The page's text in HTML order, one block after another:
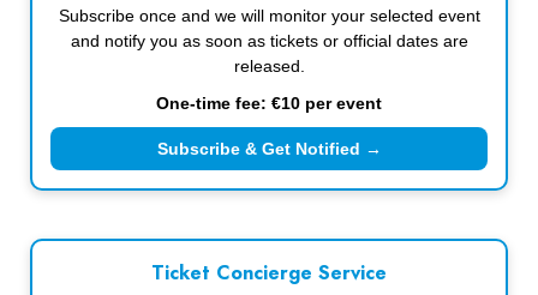
Subscribe once and we will monitor your selected event
and notify you as soon as tickets or official dates are
released.
One-time fee: €10 per event
Subscribe & Get Notified →
Ticket Concierge Service